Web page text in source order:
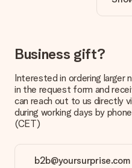
The price shown on the
How do I know if my picture
We want to make sure you
you're unsure about the
our customer service team
the gift you are interested in
the quality for you!
You upload JPG and PNG
technical or do you have an
Business gift?
Interested in ordering
in the request form and
can reach out to us directly
during working days by
(CET)
b2b@yoursurprise.com